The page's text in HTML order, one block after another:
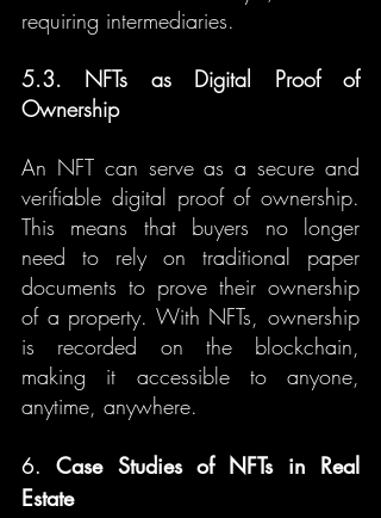
requiring intermediaries.
5.3. NFTs as Digital Proof of
Ownership
An NFT can serve as a secure and
verifiable digital proof of ownership.
This means that buyers no longer
need to rely on traditional paper
documents to prove their ownership
of a property. With NFTs, ownership
is recorded on the blockchain,
making it accessible to anyone,
anytime, anywhere.
6. Case Studies of NFTs in Real
Estate